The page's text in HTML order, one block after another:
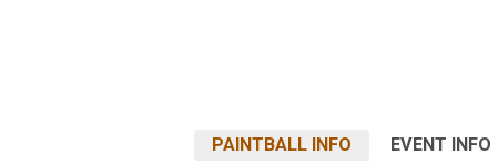
PAINTBALL INFO EVENT INFO